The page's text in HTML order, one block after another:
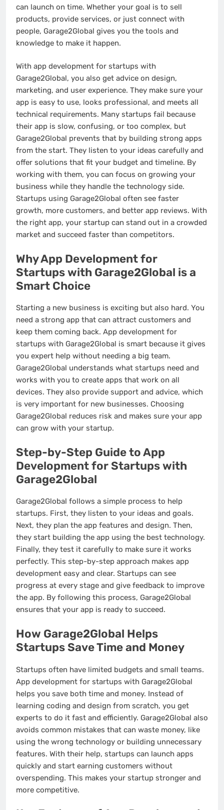
can launch on time. Whether your goal is to sell
products, provide services, or just connect with
people, Garage2Global gives you the tools and
knowledge to make it happen.
With app development for startups with
Garage2Global, you also get advice on design,
marketing, and user experience. They make sure your
app is easy to use, looks professional, and meets all
technical requirements. Many startups fail because
their app is slow, confusing, or too complex, but
Garage2Global prevents that by building strong apps
from the start. They listen to your ideas carefully and
offer solutions that fit your budget and timeline. By
working with them, you can focus on growing your
business while they handle the technology side.
Startups using Garage2Global often see faster
growth, more customers, and better app reviews. With
the right app, your startup can stand out in a crowded
market and succeed faster than competitors.
Why App Development for
Startups with Garage2Global is a
Smart Choice
Starting a new business is exciting but also hard. You
need a strong app that can attract customers and
keep them coming back. App development for
startups with Garage2Global is smart because it gives
you expert help without needing a big team.
Garage2Global understands what startups need and
works with you to create apps that work on all
devices. They also provide support and advice, which
is very important for new businesses. Choosing
Garage2Global reduces risk and makes sure your app
can grow with your startup.
Step-by-Step Guide to App
Development for Startups with
Garage2Global
Garage2Global follows a simple process to help
startups. First, they listen to your ideas and goals.
Next, they plan the app features and design. Then,
they start building the app using the best technology.
Finally, they test it carefully to make sure it works
perfectly. This step-by-step approach makes app
development easy and clear. Startups can see
progress at every stage and give feedback to improve
the app. By following this process, Garage2Global
ensures that your app is ready to succeed.
How Garage2Global Helps
Startups Save Time and Money
Startups often have limited budgets and small teams.
App development for startups with Garage2Global
helps you save both time and money. Instead of
learning coding and design from scratch, you get
experts to do it fast and efficiently. Garage2Global also
avoids common mistakes that can waste money, like
using the wrong technology or building unnecessary
features. With their help, startups can launch apps
quickly and start earning customers without
overspending. This makes your startup stronger and
more competitive.